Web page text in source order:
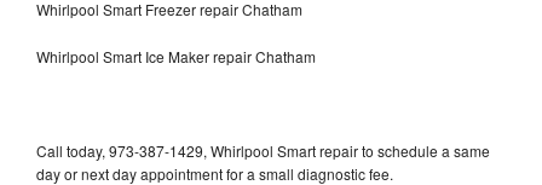
Whirlpool Smart Freezer repair Chatham
Whirlpool Smart Ice Maker repair Chatham
Call today, 973-387-1429, Whirlpool Smart repair to schedule a same
day or next day appointment for a small diagnostic fee.